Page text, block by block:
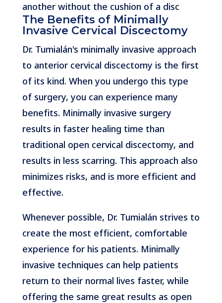
another without the cushion of a disc
The Benefits of Minimally
Invasive Cervical Discectomy
Dr. Tumialán's minimally invasive approach
to anterior cervical discectomy is the first
of its kind. When you undergo this type
of surgery, you can experience many
benefits. Minimally invasive surgery
results in faster healing time than
traditional open cervical discectomy, and
results in less scarring. This approach also
minimizes risks, and is more efficient and
effective.
Whenever possible, Dr. Tumialán strives to
create the most efficient, comfortable
experience for his patients. Minimally
invasive techniques can help patients
return to their normal lives faster, while
offering the same great results as open